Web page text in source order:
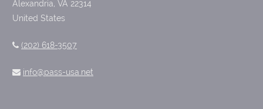
Alexandria, VA 22314
United States
(202) 618-3507
info@pass-usa.net